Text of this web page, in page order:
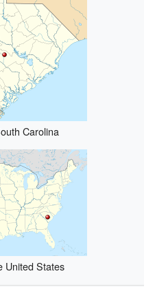
Carolina
United States